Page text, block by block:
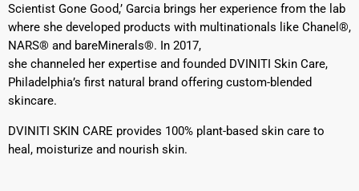
Scientist Gone Good,’ Garcia brings her experience from the lab
where she developed products with multinationals like Chanel®,
NARS® and bareMinerals®. In 2017,
she channeled her expertise and founded DVINITI Skin Care,
Philadelphia’s first natural brand offering custom-blended
skincare.
DVINITI SKIN CARE provides 100% plant-based skin care to
heal, moisturize and nourish skin.